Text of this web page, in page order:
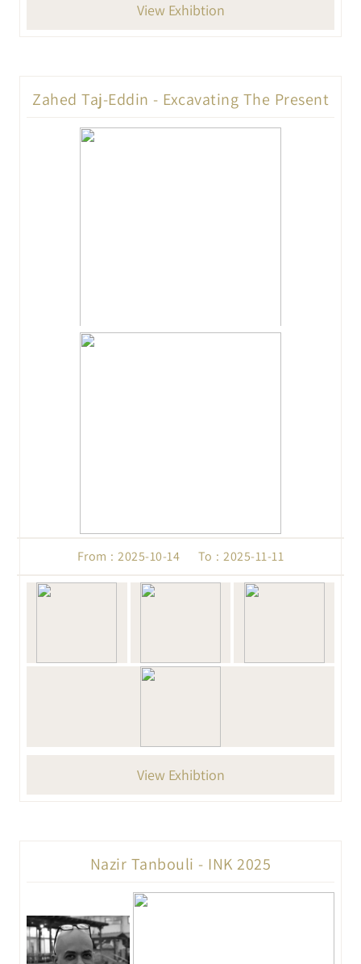
View Exhibtion
Zahed Taj-Eddin - Excavating The Present
From : 2025-10-14 To : 2025-11-11
View Exhibtion
Nazir Tanbouli - INK 2025